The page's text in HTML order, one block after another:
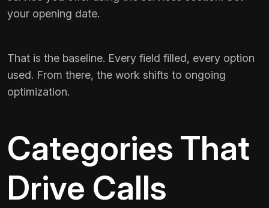
your opening date.
That is the baseline. Every field filled, every option
used. From there, the work shifts to ongoing
optimization.
Categories That
Drive Calls